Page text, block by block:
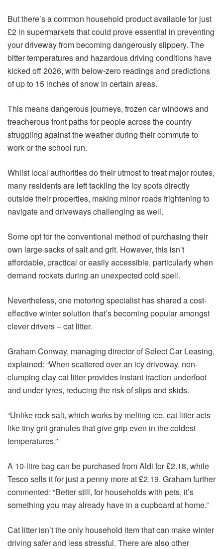
But there’s a common household product available for just
£2 in supermarkets that could prove essential in preventing
your driveway from becoming dangerously slippery. The
bitter temperatures and hazardous driving conditions have
kicked off 2026, with below-zero readings and predictions
of up to 15 inches of snow in certain areas.
This means dangerous journeys, frozen car windows and
treacherous front paths for people across the country
struggling against the weather during their commute to
work or the school run.
Whilst local authorities do their utmost to treat major routes,
many residents are left tackling the icy spots directly
outside their properties, making minor roads frightening to
navigate and driveways challenging as well.
Some opt for the conventional method of purchasing their
own large sacks of salt and grit. However, this isn’t
affordable, practical or easily accessible, particularly when
demand rockets during an unexpected cold spell.
Nevertheless, one motoring specialist has shared a cost-
effective winter solution that’s becoming popular amongst
clever drivers – cat litter.
Graham Conway, managing director of Select Car Leasing,
explained: “When scattered over an icy driveway, non-
clumping clay cat litter provides instant traction underfoot
and under tyres, reducing the risk of slips and skids.
“Unlike rock salt, which works by melting ice, cat litter acts
like tiny grit granules that give grip even in the coldest
temperatures.”
A 10-litre bag can be purchased from Aldi for £2.18, while
Tesco sells it for just a penny more at £2.19. Graham further
commented: “Better still, for households with pets, it’s
something you may already have in a cupboard at home.”
Cat litter isn’t the only household item that can make winter
driving safer and less stressful. There are also other